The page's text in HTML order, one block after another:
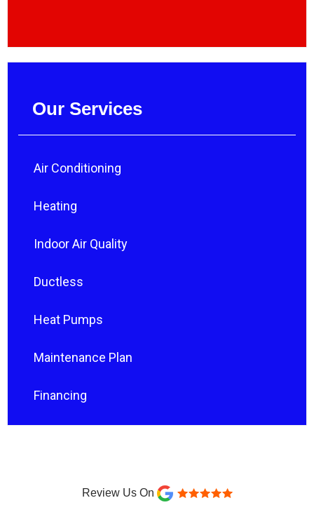
Our Services
Air Conditioning
Heating
Indoor Air Quality
Ductless
Heat Pumps
Maintenance Plan
Financing
Review Us On